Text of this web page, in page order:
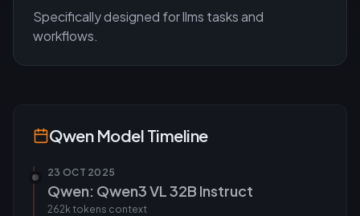
Specifically designed forllms tasks and
workflows.
QwenModel Timeline
23 OCT 2025
Qwen: Qwen3 VL 32B Instruct
262k tokens context